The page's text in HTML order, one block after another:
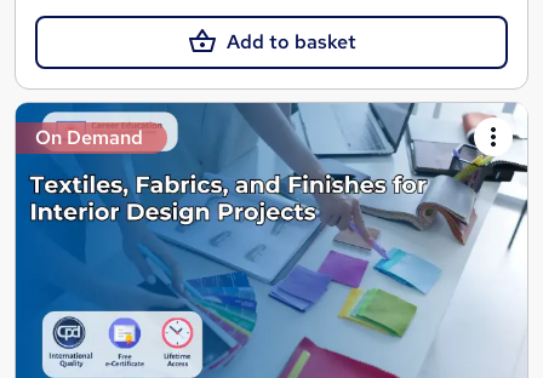
Add to basket
On Demand